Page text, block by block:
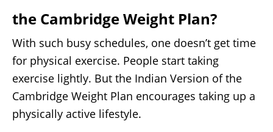
the Cambridge Weight Plan?
With such busy schedules, one doesn’t get time
for physical exercise. People start taking
exercise lightly. But the Indian Version of the
Cambridge Weight Plan encourages taking up a
physically active lifestyle.